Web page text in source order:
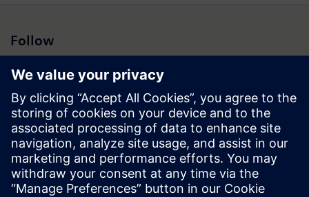
Follow
Press | Company | Siemens
© Siemens 1996 – 2026
Corporate Information